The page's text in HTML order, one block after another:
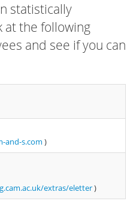
statistically
at the following
and see if you can
and-s.com )
extras/eletter)